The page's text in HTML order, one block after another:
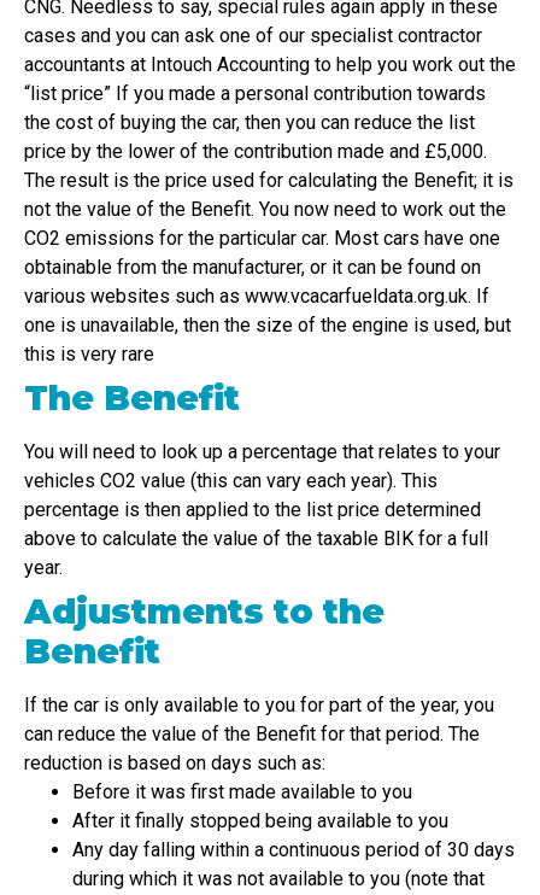
CNG. Needless to say, special rules again apply in these
cases and you can ask one of our specialist contractor
accountants at Intouch Accounting to help you work out the
“list price” If you made a personal contribution towards
the cost of buying the car, then you can reduce the list
price by the lower of the contribution made and £5,000.
The result is the price used for calculating the Benefit; it is
not the value of the Benefit. You now need to work out the
CO2 emissions for the particular car. Most cars have one
obtainable from the manufacturer, or it can be found on
various websites such as www.vcacarfueldata.org.uk. If
one is unavailable, then the size of the engine is used, but
this is very rare
The Benefit
You will need to look up a percentage that relates to your
vehicles CO2 value (this can vary each year). This
percentage is then applied to the list price determined
above to calculate the value of the taxable BIK for a full
year.
Adjustments to the
Benefit
If the car is only available to you for part of the year, you
can reduce the value of the Benefit for that period. The
reduction is based on days such as:
Before it was first made available to you
After it finally stopped being available to you
Any day falling within a continuous period of 30 days
during which it was not available to you (note that